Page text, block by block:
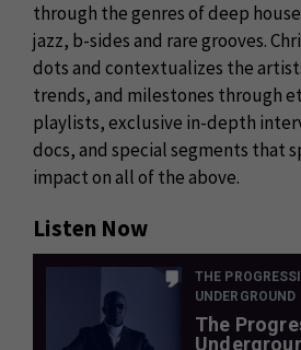
through the genres of deep
jazz, b-sides and rare grooves.
dots and contextualizes the
trends, and milestones through
playlists, exclusive in-depth
docs, and special segments that
impact on all of the above.
Listen Now